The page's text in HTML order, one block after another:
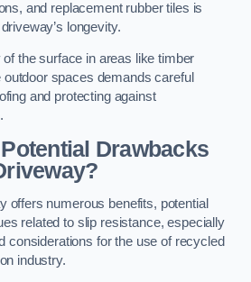
and replacement rubber tiles is
longevity.
the surface in areas like timber
spaces demands careful
and protecting against
Drawbacks
offers numerous benefits, potential
related to slip resistance, especially
considerations for the use of recycled
industry.